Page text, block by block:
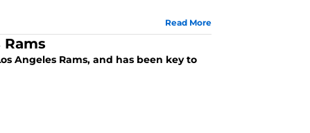
Read More
Angeles Rams, and has been key to